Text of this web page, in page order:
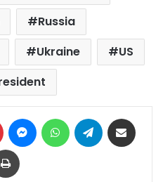
Russia
Ukraine
US
Pinterest MessengerWhatsAppTelegram
Print